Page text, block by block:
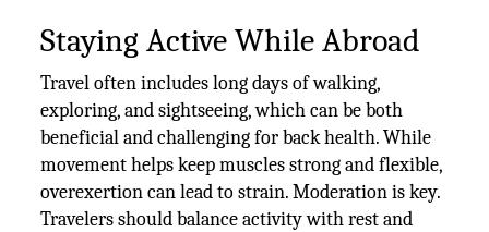
Staying Active While Abroad
Travel often includes long days of walking,
exploring, and sightseeing, which can be both
beneficial and challenging for back health. While
movement helps keep muscles strong and flexible,
overexertion can lead to strain. Moderation is key.
Travelers should balance activity with rest and